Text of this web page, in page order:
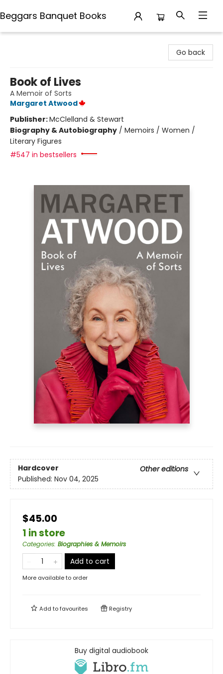
Beggars Banquet Books
Go back
Book of Lives
A Memoir of Sorts
Margaret Atwood
Publisher:McClelland & Stewart
Biography & Autobiography / Memoirs / Women /
Literary Figures
#547 in bestsellers
Hardcover
Other editions
Published: Nov 04, 2025
$45.00
1 in store
Categories: Biographies & Memoirs
Add to cart
More available to order
Add tofavourites Registry
Buy digital audiobook